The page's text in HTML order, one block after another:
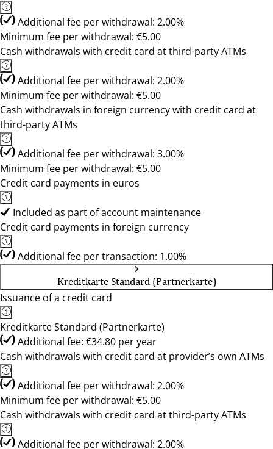
Additional fee per withdrawal: 2.00%
Minimum fee per withdrawal: €5.00
Cash withdrawals with credit card at third-party ATMs
Additional fee per withdrawal: 2.00%
Minimum fee per withdrawal: €5.00
Cash withdrawals in foreign currency with credit card at
third-party ATMs
Additional fee per withdrawal: 3.00%
Minimum fee per withdrawal: €5.00
Credit card payments in euros
Included as part of account maintenance
Credit card payments in foreign currency
Additional fee per transaction: 1.00%
Kreditkarte Standard (Partnerkarte)
Issuance of a credit card
Kreditkarte Standard (Partnerkarte)
Additional fee: €34.80 per year
Cash withdrawals with credit card at provider’s own ATMs
Additional fee per withdrawal: 2.00%
Minimum fee per withdrawal: €5.00
Cash withdrawals with credit card at third-party ATMs
Additional fee per withdrawal: 2.00%